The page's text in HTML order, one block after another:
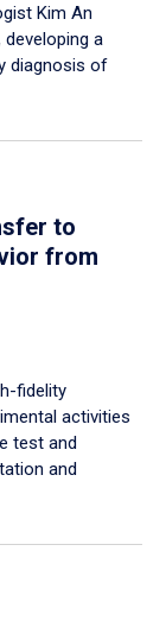
Kim An
developing a
diagnosis of
to
from
fidelity
activities
test and
and